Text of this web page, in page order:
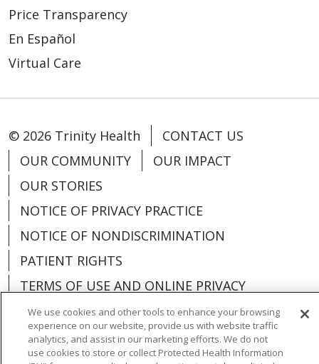
Price Transparency
En Español
Virtual Care
© 2026 Trinity Health
CONTACT US
OUR COMMUNITY
OUR IMPACT
OUR STORIES
NOTICE OF PRIVACY PRACTICE
NOTICE OF NONDISCRIMINATION
PATIENT RIGHTS
TERMS OF USE AND ONLINE PRIVACY
YOUR PRIVACY RIGHTS
COOKIE LIST
We use cookies and other tools to enhance your browsing
experience on our website, provide us with website traffic
analytics, and assist in our marketing efforts. We do not
use cookies to store or collect Protected Health Information